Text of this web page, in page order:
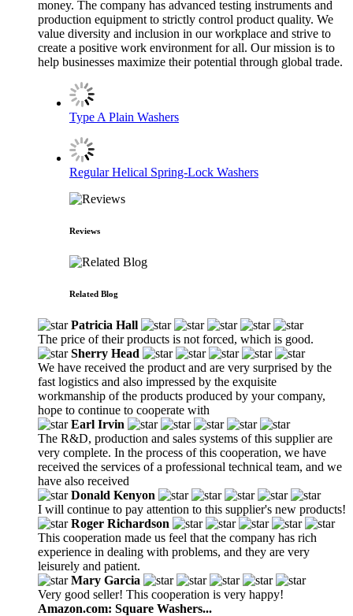
money. The company has advanced testing instruments and
production equipment to strictly control product quality. We
value diversity and inclusion in our workplace and strive to
create a positive work environment for all. Our mission is to
help businesses maximize their potential through global trade.
Type A Plain Washers
Regular Helical Spring-Lock Washers
Reviews
Related Blog
Patricia Hall
The price of their products is not forced, which is good.
Sherry Head
We have received the product and are very surprised by the
fast logistics and also impressed by the exquisite
workmanship of the products produced by your company,
hope to continue to cooperate with
Earl Irvin
The R&D, production and sales systems of this supplier are
very complete. In the process of this cooperation, we have
received the services of a professional technical team, and we
have also received
Donald Kenyon
I will continue to pay attention to this supplier's new products!
Roger Richardson
This cooperation made us feel that the company has rich
experience in dealing with problems, and they are very
leisurely and patient.
Mary Garcia
Very good seller! This cooperation is very happy!
Amazon.com: Square Washers...